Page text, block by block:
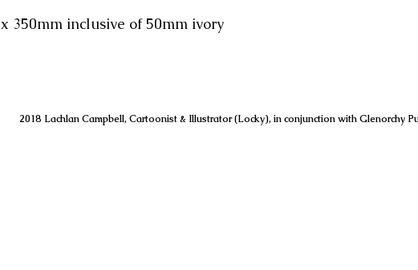
inclusive of 50mm ivory
2018 Lachlan Campbell, Cartoonist & Illustrator (Locky), in conjunction with Glenorchy